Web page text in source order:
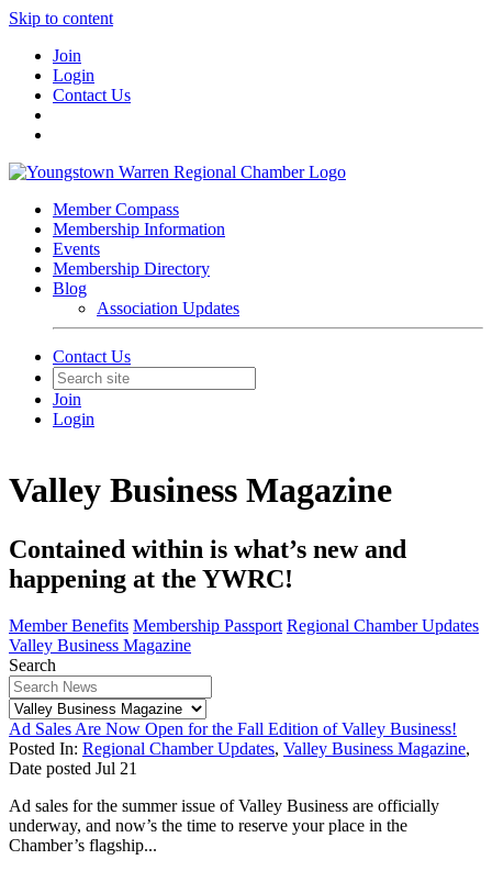
Skip to content
Join
Login
Contact Us
Member Compass
Membership Information
Events
Membership Directory
Blog
Association Updates
Contact Us
Join
Login
Valley Business Magazine
Contained within is what’s new and
happening at the YWRC!
Member Benefits Membership Passport Regional Chamber Updates
Valley Business Magazine
Search
Ad Sales Are Now Open for the Fall Edition of Valley Business!
Posted In: Regional Chamber Updates, Valley Business Magazine,
Date posted Jul 21
Ad sales for the summer issue of Valley Business are officially
underway, and now’s the time to reserve your place in the
Chamber’s flagship...